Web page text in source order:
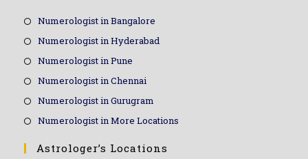
Numerologist in Bangalore
Numerologist in Hyderabad
Numerologist in Pune
Numerologist in Chennai
Numerologist in Gurugram
Numerologist in More Locations
Astrologer’s Locations